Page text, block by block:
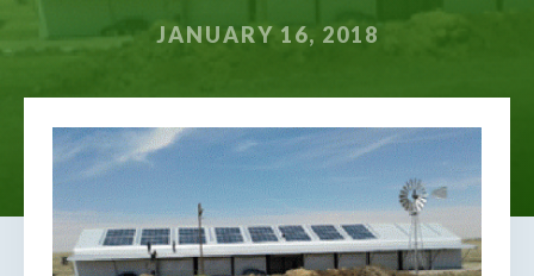
JANUARY 16, 2018